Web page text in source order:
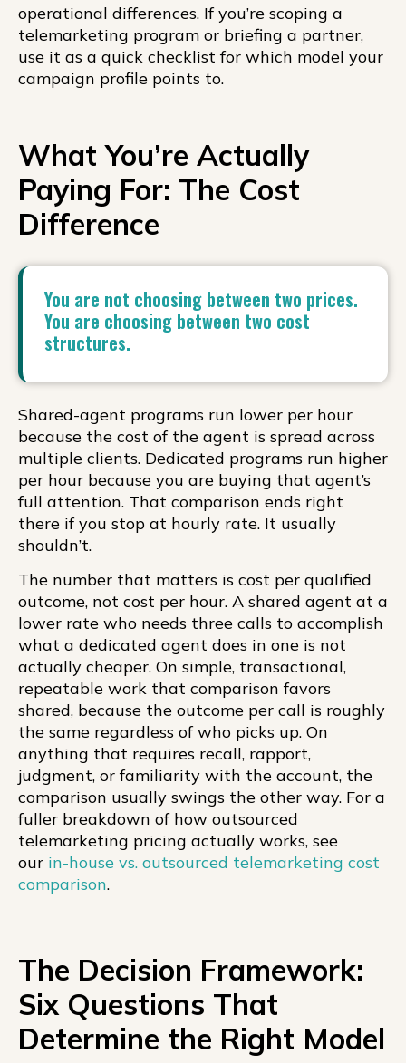
operational differences. If you’re scoping a
telemarketing program or briefing a partner,
use it as a quick checklist for which model your
campaign profile points to.
What You’re Actually
Paying For: The Cost
Difference
You are not choosing between two prices.
You are choosing between two cost
structures.
Shared-agent programs run lower per hour
because the cost of the agent is spread across
multiple clients. Dedicated programs run higher
per hour because you are buying that agent’s
full attention. That comparison ends right
there if you stop at hourly rate. It usually
shouldn’t.
The number that matters is cost per qualified
outcome, not cost per hour. A shared agent at a
lower rate who needs three calls to accomplish
what a dedicated agent does in one is not
actually cheaper. On simple, transactional,
repeatable work that comparison favors
shared, because the outcome per call is roughly
the same regardless of who picks up. On
anything that requires recall, rapport,
judgment, or familiarity with the account, the
comparison usually swings the other way. For a
fuller breakdown of how outsourced
telemarketing pricing actually works, see
our in-house vs. outsourced telemarketing cost
comparison.
The Decision Framework:
Six Questions That
Determine the Right Model